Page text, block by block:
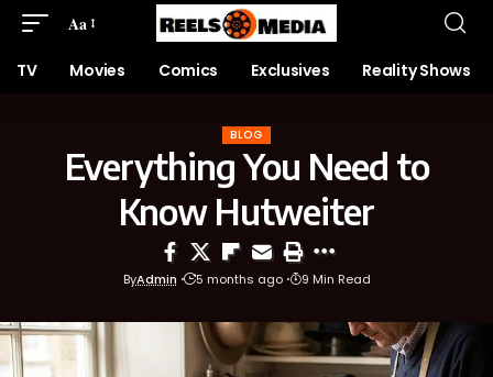
Aa
TV Movies Comics Exclusives Reality Shows
BLOG
Everything You Need to
Know Hutweiter
ByAdmin 5 months ago 9 Min Read